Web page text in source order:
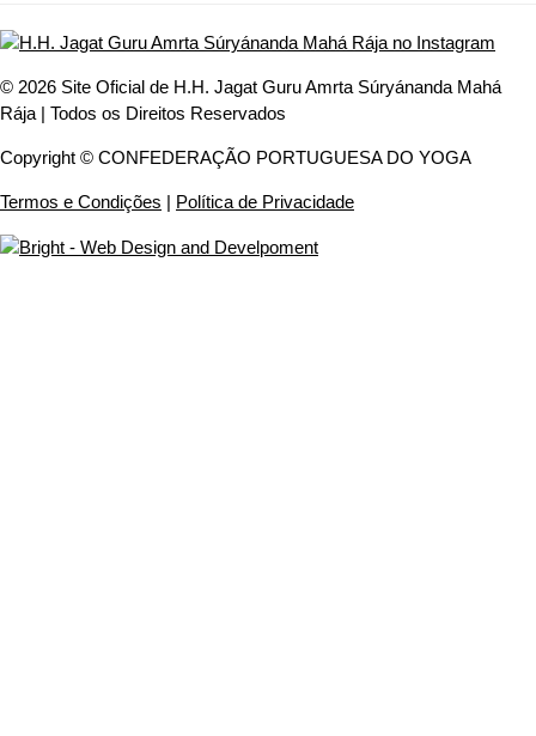
© 2026 Site Oficial de H.H. Jagat Guru Amrta Súryánanda Mahá
Rája | Todos os Direitos Reservados
Copyright © CONFEDERAÇÃO PORTUGUESA DO YOGA
Termos e Condições | Política de Privacidade